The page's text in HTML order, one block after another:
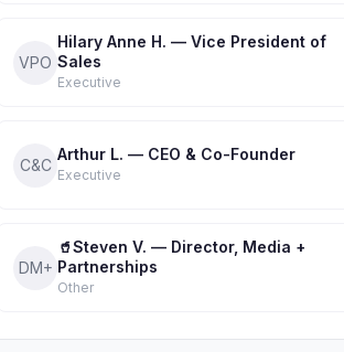
VPO
Hilary Anne H. — Vice President of
Sales
Executive
C&C
Arthur L. — CEO & Co-Founder
Executive
DM+
🥤Steven V. — Director, Media +
Partnerships
Other